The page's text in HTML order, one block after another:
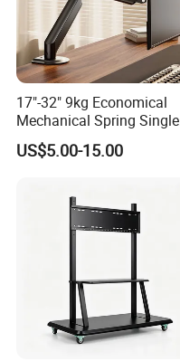
17"-32" 9kg Economical
Mechanical Spring Single
Monitor Arm Computer
Mount Height Adjustable
US$5.00-15.00